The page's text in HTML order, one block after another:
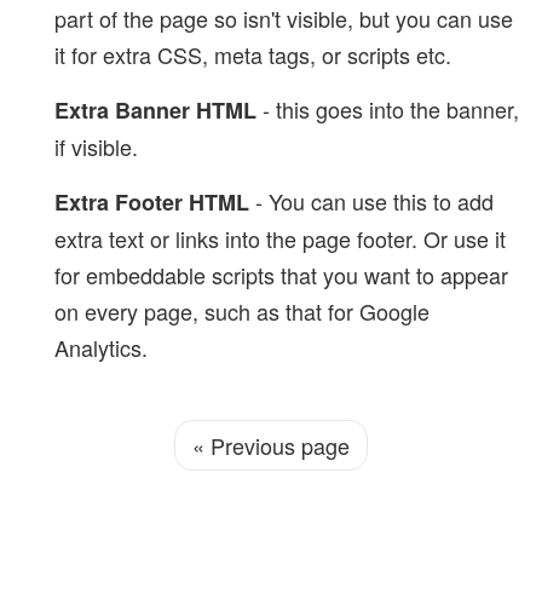
part of the page so isn't visible, but you can use
it for extra CSS, meta tags, or scripts etc.
Extra Banner HTML- this goes into the banner,
if visible.
Extra Footer HTML- You can use this to add
extra text or links into the page footer. Or use it
for embeddable scripts that you want to appear
on every page, such as that for Google
Analytics.
« Previous page